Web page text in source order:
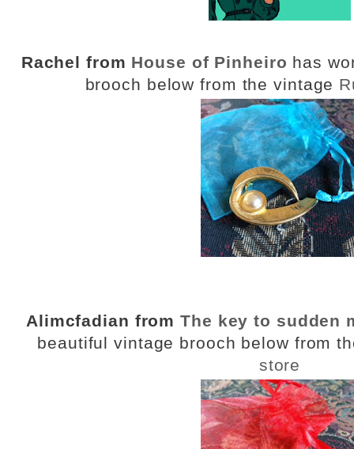
Rachel from House of Pinheiro has
brooch below from the vintage
Alimcfadian fromThe key to sudden
beautiful vintage brooch below from
store